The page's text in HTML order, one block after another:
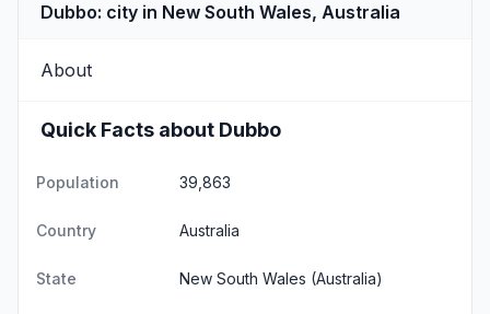
Dubbo: city in New South Wales, Australia
About
Quick Facts about Dubbo
Population 39,863
Country Australia
State New South Wales (Australia)